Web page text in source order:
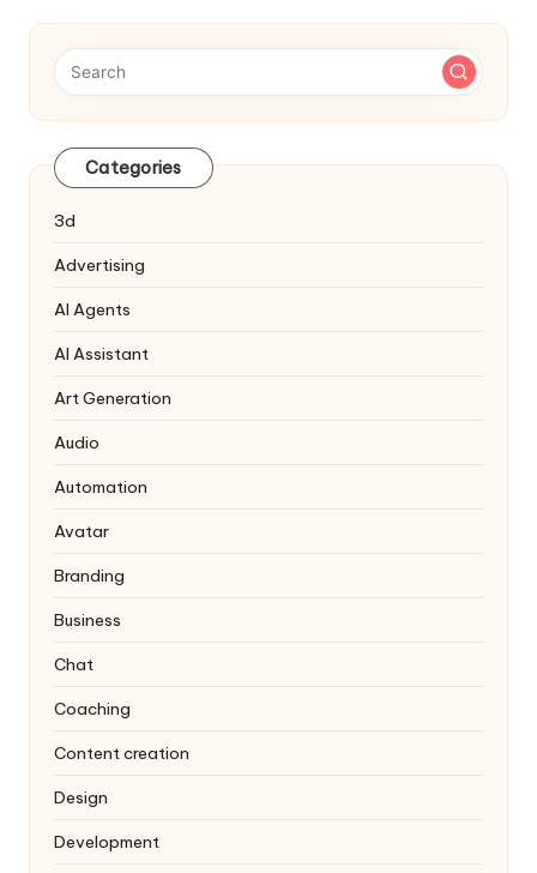
Categories
3d
Advertising
AI Agents
AI Assistant
Art Generation
Audio
Automation
Avatar
Branding
Business
Chat
Coaching
Content creation
Design
Development